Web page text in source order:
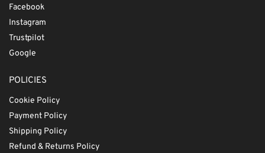
Facebook
Instagram
Trustpilot
Google
POLICIES
Cookie Policy
Payment Policy
Shipping Policy
Refund & Returns Policy